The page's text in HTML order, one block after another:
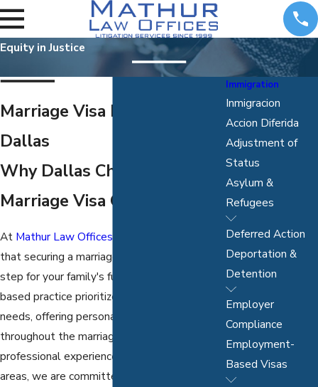
Equity in Justice
Marriage Visa Lawyer in
Dallas
Why Dallas Chooses Us for
Marriage Visa Guidance?
At Mathur Law Offices, P.C.
that securing a marriage visa is a significant
step for your family's future. Our Dallas-
based practice prioritizes your individual
needs, offering personalized legal support
throughout the marriage visa process. With
professional experience in diverse legal
areas, we are committed to providing you
Immigration
Inmigracion
Accion Diferida
Adjustment of
Status
Asylum &
Refugees
Deferred Action
Deportation &
Detention
Employer
Compliance
Employment-
Based Visas